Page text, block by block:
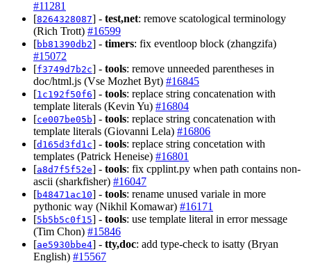
#11281
[8264328087] - test,net: remove scatological terminology
(Rich Trott) #16599
[bb81390db2] - timers: fix eventloop block (zhangzifa)
#15072
[f3749d7b2c] - tools: remove unneeded parentheses in
doc/html.js (Vse Mozhet Byt) #16845
[1c192f50f6] - tools: replace string concatenation with
template literals (Kevin Yu) #16804
[ce007be05b] - tools: replace string concatenation with
template literals (Giovanni Lela) #16806
[d165d3fd1c] - tools: replace string concetation with
templates (Patrick Heneise) #16801
[a8d7f5f52e] - tools: fix cpplint.py when path contains non-
ascii (sharkfisher) #16047
[b48471ac10] - tools: rename unused variale in more
pythonic way (Nikhil Komawar) #16171
[5b5b5c0f15] - tools: use template literal in error message
(Tim Chon) #15846
[ae5930bbe4] - tty,doc: add type-check to isatty (Bryan
English) #15567